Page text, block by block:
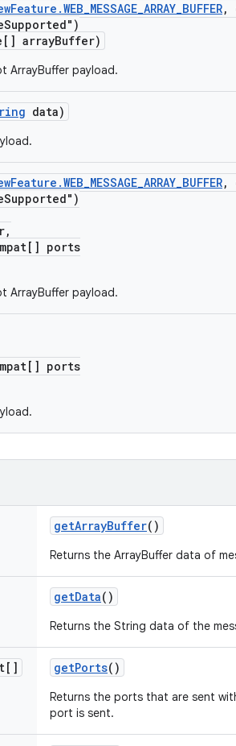
,
arrayBuffer)
ArrayBuffer payload.
data)
,
ports
ArrayBuffer payload.
ports
getArrayBuffer()
Returns the ArrayBuffer data of
getData()
Returns the String data of the
getPorts()
Returns the ports that are sent
port is sent.